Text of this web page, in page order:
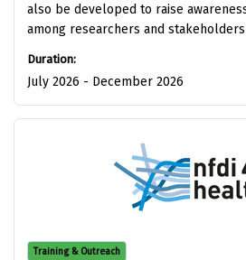
also be developed to raise
among researchers and stakeholders
Duration:
July 2026 - December 2026
Training & Outreach